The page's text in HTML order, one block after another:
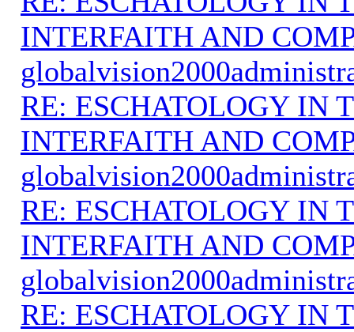
INTERFAITH AND
RE: ESCHATOLOGY IN
INTERFAITH AND
RE: ESCHATOLOGY IN
INTERFAITH AND
RE: ESCHATOLOGY IN